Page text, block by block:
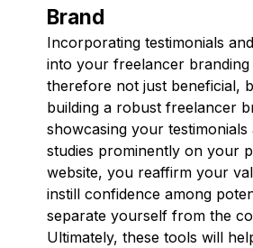
Brand
Incorporating testimonials
into your freelancer branding
therefore not just beneficial,
building a robust freelancer
showcasing your testimonials
studies prominently on your
website, you reaffirm your
instill confidence among
separate yourself from the
Ultimately, these tools will